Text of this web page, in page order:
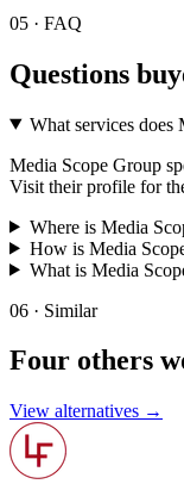
05 · FAQ
Questions
What services does
Media Scope Group
Visit their profile for
Where is Media
How is Media
What is Media
06 · Similar
Four others
View alternatives →